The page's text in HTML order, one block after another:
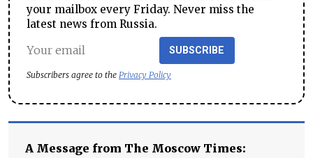
your mailbox every Friday. Never miss the
latest news from Russia.
SUBSCRIBE
Subscribers agree to the Privacy Policy
A Message from The Moscow Times: